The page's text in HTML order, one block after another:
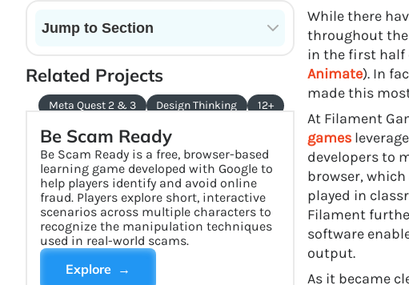
Jump to Section
Related Projects
Meta Quest 2 & 3 Design Thinking 12+
Be Scam Ready
Be Scam Ready is a free, browser-based
learning game developed with Google to
help players identify and avoid online
fraud. Players explore short, interactive
scenarios across multiple characters to
recognize the manipulation techniques
used in real-world scams.
Explore →
While there
throughout the
in the first half
Animate). In
made this
At Filament
games
developers to
browser,
played in
Filament
software
output.
As it became